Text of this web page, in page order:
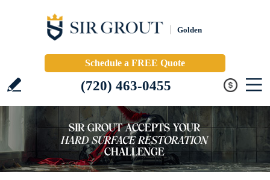
Golden
Schedule a FREE Quote
(720) 463-0455